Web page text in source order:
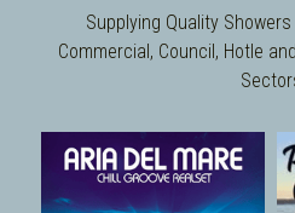
Supplying Quality
Commercial, Council, Hotle